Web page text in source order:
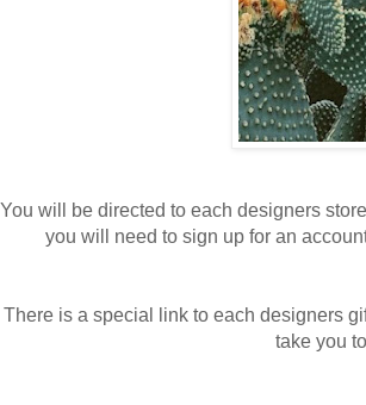
You will be directed to each designers
you will need to sign up for an
There is a special link to each designers
take you